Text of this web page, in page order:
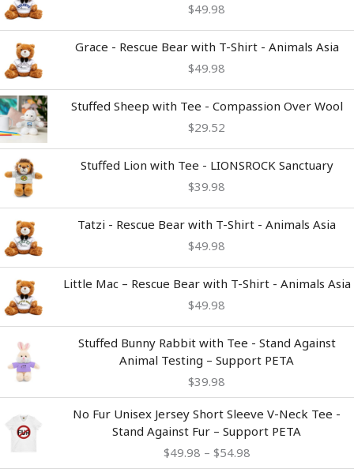
$49.98
Grace - Rescue Bear with T-Shirt - Animals Asia
$49.98
Stuffed Sheep with Tee - Compassion Over Wool
$29.52
Stuffed Lion with Tee - LIONSROCK Sanctuary
$39.98
Tatzi - Rescue Bear with T-Shirt - Animals Asia
$49.98
Little Mac – Rescue Bear with T-Shirt - Animals Asia
$49.98
Stuffed Bunny Rabbit with Tee - Stand Against
Animal Testing – Support PETA
$39.98
No Fur Unisex Jersey Short Sleeve V-Neck Tee -
Stand Against Fur – Support PETA
$49.98 – $54.98
range:
$49.98
through